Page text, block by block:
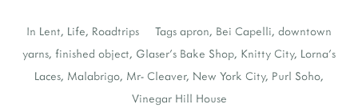
In Lent, Life, Roadtrips Tags apron, Bei Capelli, downtown
yarns, finished object, Glaser's Bake Shop, Knitty City, Lorna's
Laces, Malabrigo, Mr- Cleaver, New York City, Purl Soho,
Vinegar Hill House